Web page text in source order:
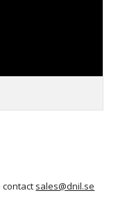
contact sales@dnil.se